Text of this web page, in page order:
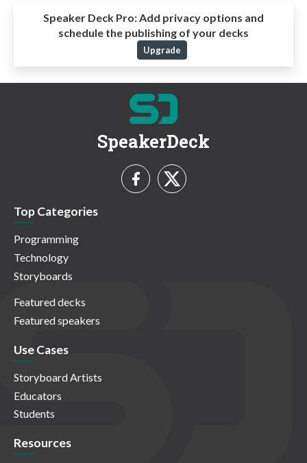
Speaker Deck Pro:Add privacy options and
schedule the publishing of your decks
Upgrade
SpeakerDeck
Top Categories
Programming
Technology
Storyboards
Featured decks
Featured speakers
Use Cases
Storyboard Artists
Educators
Students
Resources